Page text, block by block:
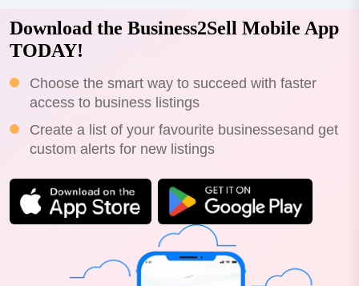
Download the Business2Sell Mobile App
TODAY!
Choose the smart way to succeed with faster
access to business listings
Create a list of your favourite businessesand get
custom alerts for new listings